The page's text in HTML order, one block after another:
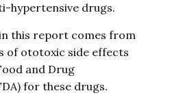
hypertensive drugs.
this report comes from
of ototoxic side effects
and Drug
for these drugs.